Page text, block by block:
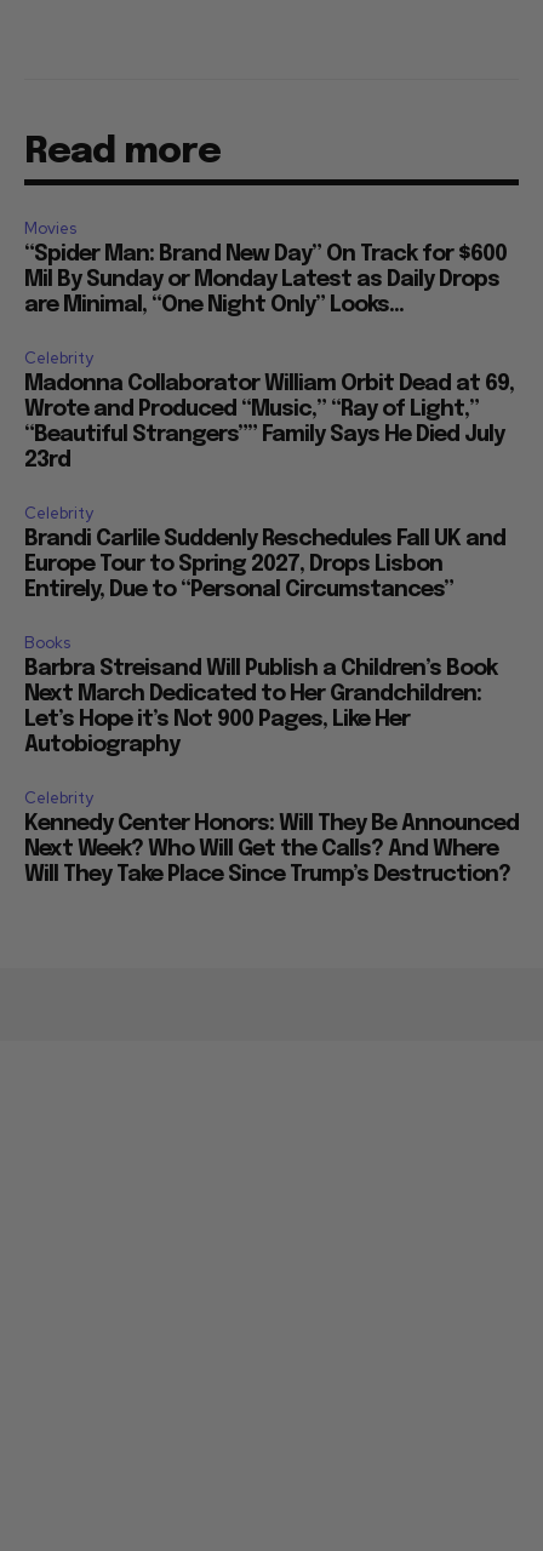
Read more
Movies
“Spider Man: Brand New Day” On Track for $600
Mil By Sunday or Monday Latest as Daily Drops
are Minimal, “One Night Only” Looks...
Celebrity
Madonna Collaborator William Orbit Dead at 69,
Wrote and Produced “Music,” “Ray of Light,”
“Beautiful Strangers”” Family Says He Died July
23rd
Celebrity
Brandi Carlile Suddenly Reschedules Fall UK and
Europe Tour to Spring 2027, Drops Lisbon
Entirely, Due to “Personal Circumstances”
Books
Barbra Streisand Will Publish a Children’s Book
Next March Dedicated to Her Grandchildren:
Let’s Hope it’s Not 900 Pages, Like Her
Autobiography
Celebrity
Kennedy Center Honors: Will They Be Announced
Next Week? Who Will Get the Calls? And Where
Will They Take Place Since Trump’s Destruction?